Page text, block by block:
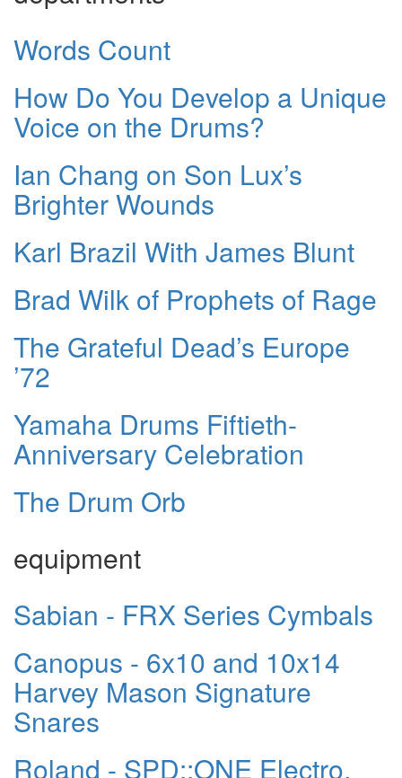
Words Count
How Do You Develop a Unique
Voice on the Drums?
Ian Chang on Son Lux’s
Brighter Wounds
Karl Brazil With James Blunt
Brad Wilk of Prophets of Rage
The Grateful Dead’s Europe
’72
Yamaha Drums Fiftieth-
Anniversary Celebration
The Drum Orb
equipment
Sabian - FRX Series Cymbals
Canopus - 6x10 and 10x14
Harvey Mason Signature
Snares
Roland - SPD::ONE Electro,